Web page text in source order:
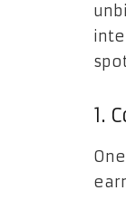
1.